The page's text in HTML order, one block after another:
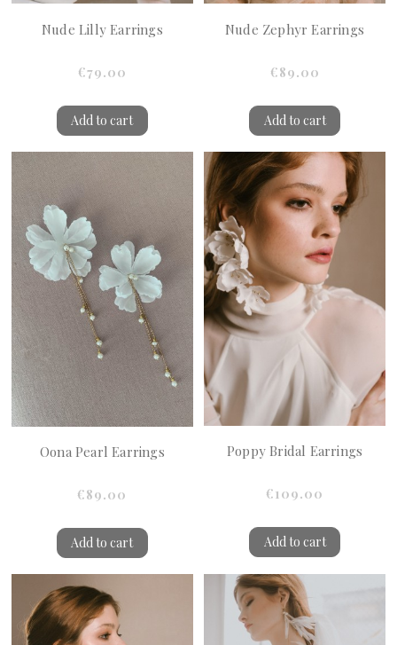
Nude Lilly Earrings
€79.00
Add to cart
Nude Zephyr Earrings
€89.00
Add to cart
Oona Pearl Earrings
€89.00
Add to cart
Poppy Bridal Earrings
€109.00
Add to cart